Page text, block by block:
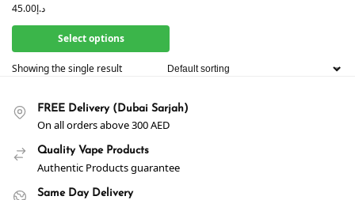
د.إ45.00
Select options
Showing the single result
FREE Delivery (Dubai Sarjah)
On all orders above 300 AED
Quality Vape Products
Authentic Products guarantee
Same Day Delivery